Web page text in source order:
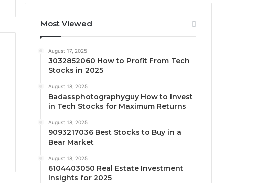
Most Viewed
August 17, 2025
3032852060 How to Profit From Tech
Stocks in 2025
August 18, 2025
Badassphotographyguy How to Invest
in Tech Stocks for Maximum Returns
August 18, 2025
9093217036 Best Stocks to Buy in a
Bear Market
August 18, 2025
6104403050 Real Estate Investment
Insights for 2025